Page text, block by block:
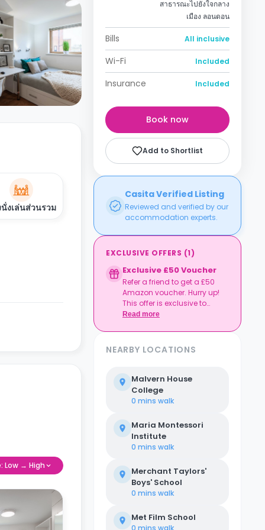
งเล่นส่วนรวม
Low → High
สาธารณะไปยังใจกลาง
เมือง ลอนดอน
Bills All inclusive
Wi-Fi Included
Insurance Included
Book now
Add to Shortlist
Casita Verified Listing
Reviewed and verified by our
accommodation experts.
EXCLUSIVE OFFERS (1)
Exclusive £50 Voucher
Refer a friend to get a £50
Amazon voucher. Hurry up!
This offer is exclusive to
Casita.
Read more
NEARBY LOCATIONS
Malvern House
College
0 mins walk
Maria Montessori
Institute
0 mins walk
Merchant Taylors'
Boys' School
0 mins walk
Met Film School
0 mins walk